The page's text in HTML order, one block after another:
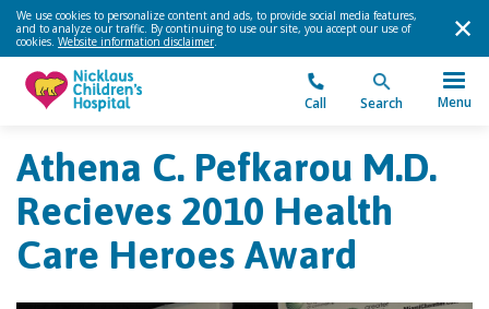
We use cookies to personalize content and ads, to provide social media features,
and to analyze our traffic. By continuing to use our site, you accept our use of
cookies. Website information disclaimer.
Call Search Menu
Athena C. Pefkarou M.D.
Recieves 2010 Health
Care Heroes Award